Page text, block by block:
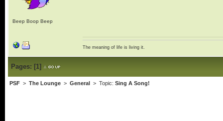
Beep Boop Beep
The meaning of life is living it.
Pages: [1]
PSF> The Lounge> General > Topic: Sing A Song!